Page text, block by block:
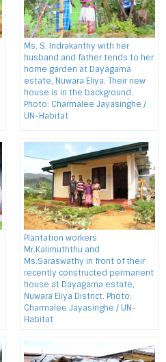
Ms. S. Indrakanthy with her
husband and father tends to her
home garden at Dayagama
estate, Nuwara Eliya. Their new
house is in the background.
Photo: Charmalee Jayasinghe /
UN-Habitat
Plantation workers
Mr.Kalimuththu and
Ms.Saraswathy in front of their
recently constructed permanent
house at Dayagama estate,
Nuwara Eliya District. Photo:
Charmalee Jayasinghe / UN-
Habitat